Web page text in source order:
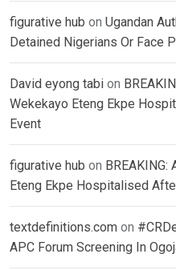
figurative hub on Ugandan
Detained Nigerians Or Face
David eyong tabi on
Wekekayo Eteng Ekpe
Event
figurative hub on BREAKING:
Eteng Ekpe Hospitalised
textdefinitions.com on
APC Forum Screening In